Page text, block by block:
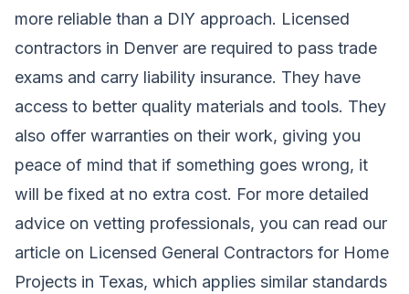
more reliable than a DIY approach. Licensed
contractors in Denver are required to pass trade
exams and carry liability insurance. They have
access to better quality materials and tools. They
also offer warranties on their work, giving you
peace of mind that if something goes wrong, it
will be fixed at no extra cost. For more detailed
advice on vetting professionals, you can read our
article on Licensed General Contractors for Home
Projects in Texas, which applies similar standards